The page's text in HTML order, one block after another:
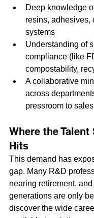
Deep knowledge
resins, adhesives,
systems
Understanding of
compliance (like
compostability,
A collaborative
across
pressroom to sales
Where the Talent
Hits
This demand has
gap. Many R&D
nearing retirement,
generations are only
discover the wide